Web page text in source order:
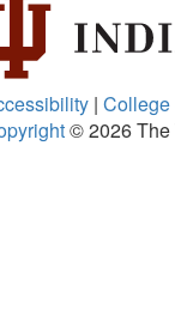
| College
© 2026The